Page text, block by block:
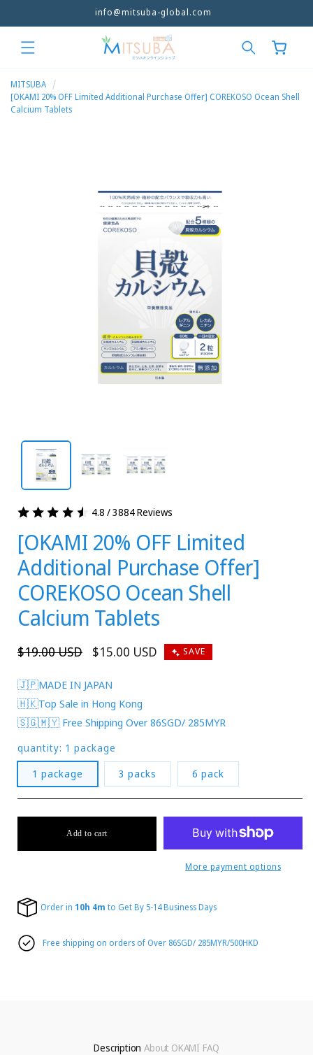
info@mitsuba-global.com
Cart
MITSUBA
[OKAMI 20% OFF Limited Additional Purchase Offer] COREKOSO Ocean Shell
Calcium Tablets
4.8 / 3884 Reviews
[OKAMI 20% OFF Limited
Additional Purchase Offer]
COREKOSO Ocean Shell
Calcium Tablets
Regular
$19.00 USD Sale
$15.00 USD SAVE
🇯🇵MADE IN JAPAN
🇭🇰Top Sale in Hong Kong
🇸🇬🇲🇾 Free Shipping Over 86SGD/ 285MYR
quantity: 1 package
1 package
3 packs 6 pack
Add to cart
More payment options
Order in 10h 4m to Get By 5-14 Business Days
Free shipping on orders of Over 86SGD/ 285MYR/500HKD
Description About OKAMI FAQ